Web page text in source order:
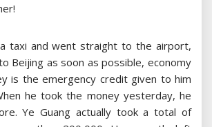
taxi and went straight to the airport,
Beijing as soon as possible, economy
is the emergency credit given to him
he took the money yesterday, he
Ye Guang actually took a total of